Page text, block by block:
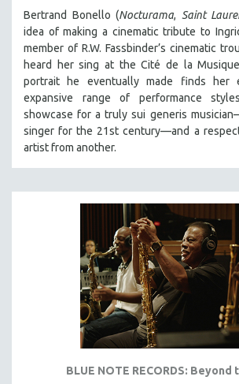
Bertrand Bonello (Nocturama, Saint
idea of making a cinematic tribute to
member of R.W. Fassbinder’s cinematic
heard her sing at the Cité de la
portrait he eventually made finds her
expansive range of performance
showcase for a truly sui generis
singer for the 21st century—and a
artist from another.
BLUE NOTE RECORDS: Beyond